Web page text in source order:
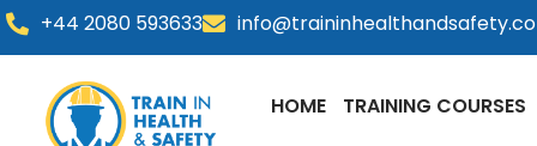
Skip
to
content
+44 2080 593633
HOME TRAINING COURSES